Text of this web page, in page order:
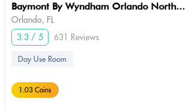
Baymont By Wyndham Orlando North...
Orlando, FL
3.3 / 5
631 Reviews
Day Use Room
1.03 Coins